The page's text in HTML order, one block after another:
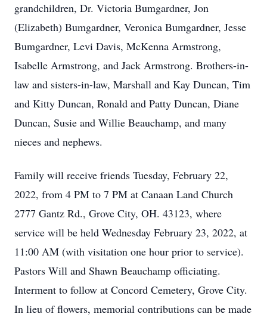
grandchildren, Dr. Victoria Bumgardner, Jon
(Elizabeth) Bumgardner, Veronica Bumgardner, Jesse
Bumgardner, Levi Davis, McKenna Armstrong,
Isabelle Armstrong, and Jack Armstrong. Brothers-in-
law and sisters-in-law, Marshall and Kay Duncan, Tim
and Kitty Duncan, Ronald and Patty Duncan, Diane
Duncan, Susie and Willie Beauchamp, and many
nieces and nephews.
Family will receive friends Tuesday, February 22,
2022, from 4 PM to 7 PM at Canaan Land Church
2777 Gantz Rd., Grove City, OH. 43123, where
service will be held Wednesday February 23, 2022, at
11:00 AM (with visitation one hour prior to service).
Pastors Will and Shawn Beauchamp officiating.
Interment to follow at Concord Cemetery, Grove City.
In lieu of flowers, memorial contributions can be made